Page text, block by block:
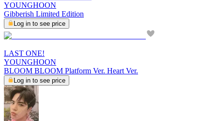
YOUNGHOON
Gibberish Limited Edition
Log in to see price
LAST ONE!
YOUNGHOON
BLOOM BLOOM Platform Ver. Heart Ver.
Log in to see price